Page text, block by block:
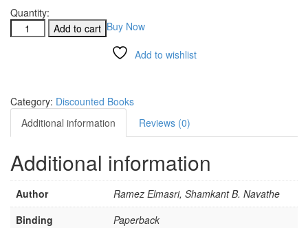
Quantity:
Add to cart Buy Now
Add to wishlist
Category: Discounted Books
Additional information
Reviews (0)
Additional information
Author
Ramez Elmasri, Shamkant B. Navathe
Binding
Paperback